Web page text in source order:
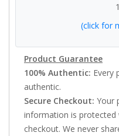
(click for
Product Guarantee
100% Authentic: Every
authentic.
Secure Checkout: Your
information is protected
checkout. We never